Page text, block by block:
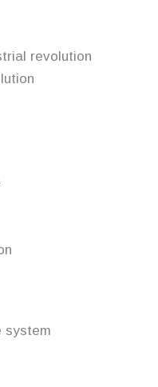
revolution
system